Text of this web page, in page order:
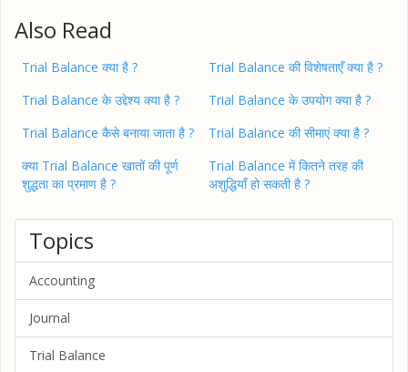
Also Read
Trial Balance क्या है ?
Trial Balance की विशेषताएँ क्या है ?
Trial Balance के उद्देश्य क्या है ?
Trial Balance के उपयोग क्या है ?
Trial Balance कैसे बनाया जाता है ?
Trial Balance की सीमाएं क्या है ?
क्या Trial Balance खातों की पूर्ण
शुद्धता का प्रमाण है ?
Trial Balance में कितने तरह की
अशुद्धियाँ हो सकती है ?
Topics
Accounting
Journal
Trial Balance